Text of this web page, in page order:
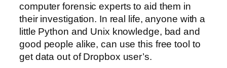
computer forensic experts to aid them in
their investigation. In real life, anyone with a
little Python and Unix knowledge, bad and
good people alike, can use this free tool to
get data out of Dropbox user’s.